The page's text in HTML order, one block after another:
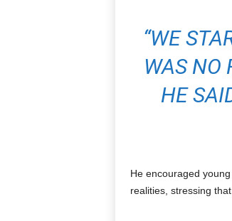
“WE
WAS NO
HE
He encouraged
realities, stressing